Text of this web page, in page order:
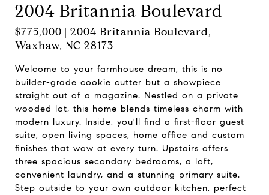
2004 Britannia Boulevard
$775,000 | 2004 Britannia Boulevard,
Waxhaw, NC 28173
Welcome to your farmhouse dream, this is no
builder-grade cookie cutter but a showpiece
straight out of a magazine. Nestled on a private
wooded lot, this home blends timeless charm with
modern luxury. Inside, you'll find a first-floor guest
suite, open living spaces, home office and custom
finishes that wow at every turn. Upstairs offers
three spacious secondary bedrooms, a loft,
convenient laundry, and a stunning primary suite.
Step outside to your own outdoor kitchen, perfect